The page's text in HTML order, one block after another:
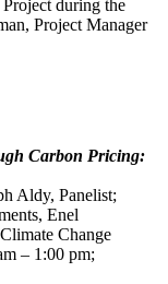
during the
Project Manager
Carbon Pricing:
Aldy, Panelist;
Enel
Change
– 1:00 pm;